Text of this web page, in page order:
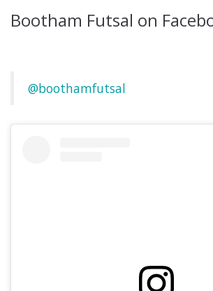
Bootham Futsal on
@boothamfutsal